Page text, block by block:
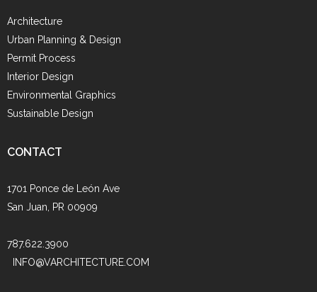
Architecture
Urban Planning & Design
Permit Process
Interior Design
Environmental Graphics
Sustainable Design
CONTACT
1701 Ponce de León Ave
San Juan, PR 00909
787.622.3900
INFO@VARCHITECTURE.COM